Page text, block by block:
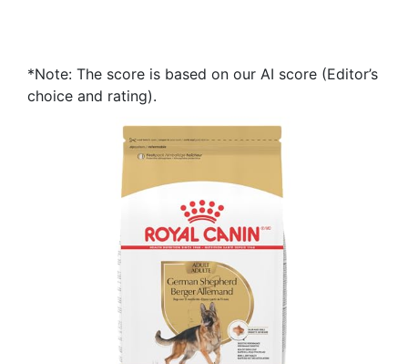
*Note: The score is based on our AI score (Editor’s
choice and rating).